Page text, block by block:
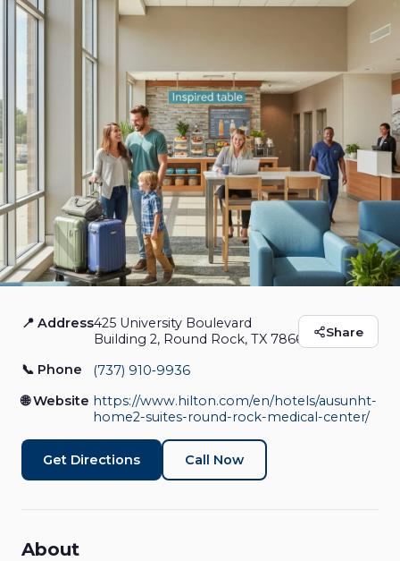
Home2 Suites by
Hilton Round Rock
Medical Center
Hotels & Lodging
Share
📍 Address425 University Boulevard
Building 2, Round Rock, TX 78665
📞 Phone
(737) 910‑9936
🌐 Website https://www.hilton.com/en/hotels/ausunht-
home2-suites-round-rock-medical-center/
Get Directions Call Now
About